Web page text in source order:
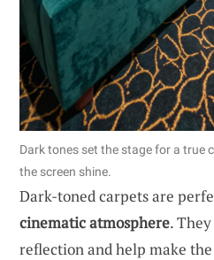
Dark tones set the stage for a true
the screen shine.
Dark-toned carpets are
cinematic atmosphere.
reflection and help make